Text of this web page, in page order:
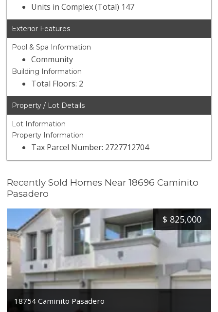
Units in Complex (Total) 147
Exterior Features
Pool & Spa Information
Community
Building Information
Total Floors: 2
Property / Lot Details
Lot Information
Property Information
Tax Parcel Number: 2727712704
Recently Sold Homes Near 18696 Caminito
Pasadero
$ 825,000
18754 Caminito Pasadero